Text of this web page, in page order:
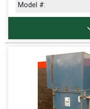
Model #: